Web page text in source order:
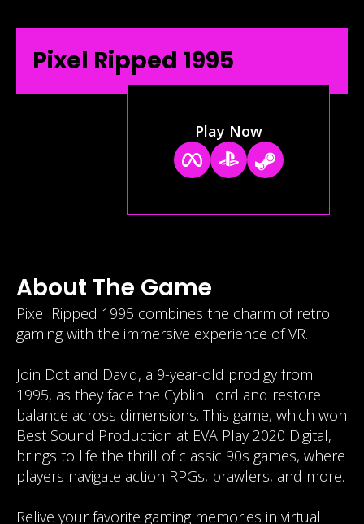
Pixel Ripped 1995
Play Now
About The Game
Pixel Ripped 1995 combines the charm of retro
gaming with the immersive experience of VR.
Join Dot and David, a 9-year-old prodigy from
1995, as they face the Cyblin Lord and restore
balance across dimensions. This game, which won
Best Sound Production at EVA Play 2020 Digital,
brings to life the thrill of classic 90s games, where
players navigate action RPGs, brawlers, and more.
Relive your favorite gaming memories in virtual